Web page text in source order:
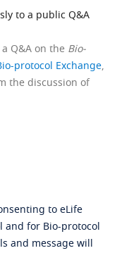
to a public Q&A
Q&A on the Bio-
protocol Exchange,
the discussion of
to eLife
and for Bio-protocol
and message will